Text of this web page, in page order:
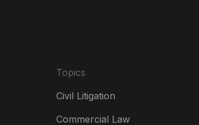
Topics
Civil Litigation
Commercial Law